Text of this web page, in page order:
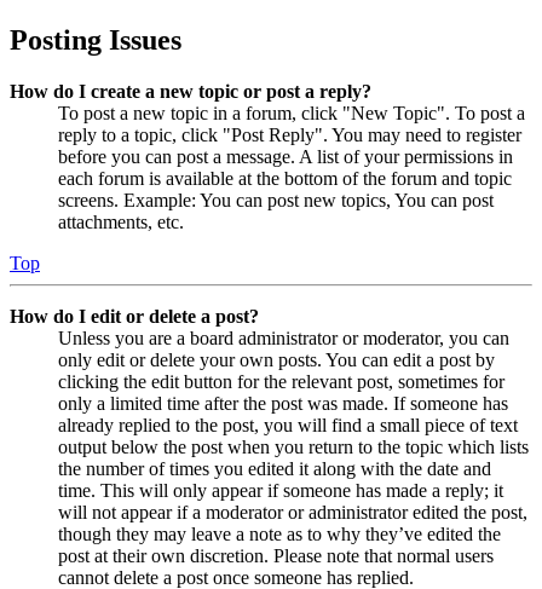
Posting Issues
How do I create a new topic or post a reply?
To post a new topic in a forum, click "New Topic". To post a
reply to a topic, click "Post Reply". You may need to register
before you can post a message. A list of your permissions in
each forum is available at the bottom of the forum and topic
screens. Example: You can post new topics, You can post
attachments, etc.
Top
How do I edit or delete a post?
Unless you are a board administrator or moderator, you can
only edit or delete your own posts. You can edit a post by
clicking the edit button for the relevant post, sometimes for
only a limited time after the post was made. If someone has
already replied to the post, you will find a small piece of text
output below the post when you return to the topic which lists
the number of times you edited it along with the date and
time. This will only appear if someone has made a reply; it
will not appear if a moderator or administrator edited the post,
though they may leave a note as to why they’ve edited the
post at their own discretion. Please note that normal users
cannot delete a post once someone has replied.